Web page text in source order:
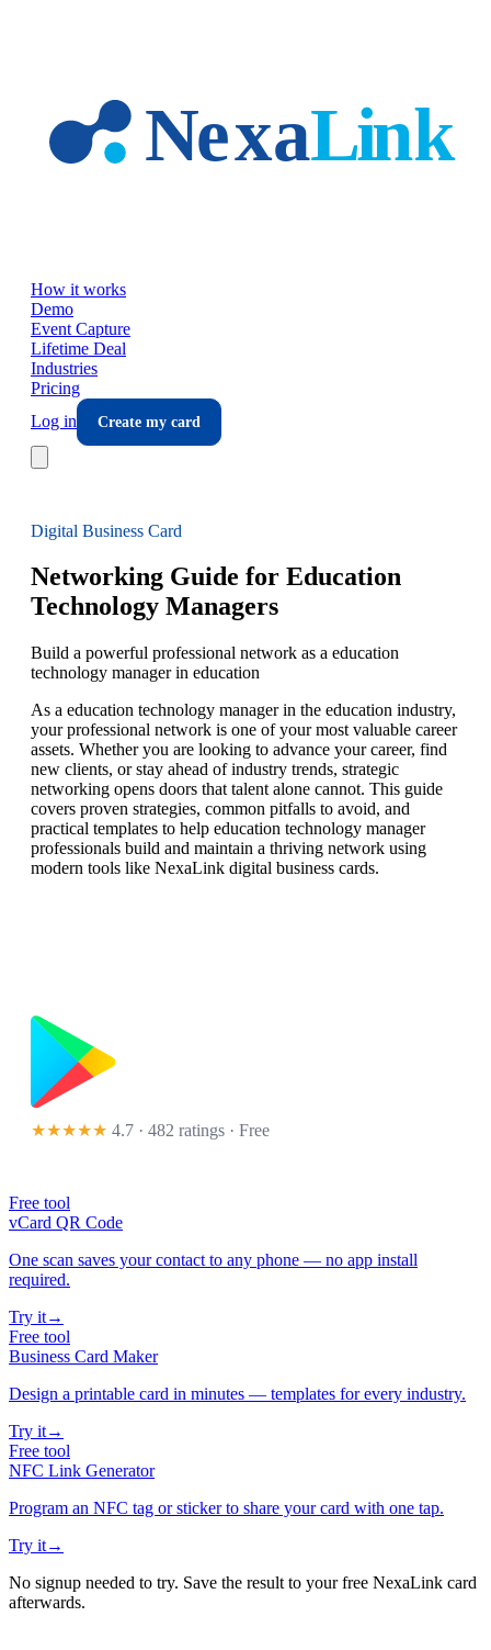
How it works
Demo
Event Capture
Lifetime Deal
Industries
Pricing
Log in
Create my card
Digital Business Card
Networking Guide for Education
Technology Managers
Build a powerful professional network as a education
technology manager in education
As a education technology manager in the education industry,
your professional network is one of your most valuable career
assets. Whether you are looking to advance your career, find
new clients, or stay ahead of industry trends, strategic
networking opens doors that talent alone cannot. This guide
covers proven strategies, common pitfalls to avoid, and
practical templates to help education technology manager
professionals build and maintain a thriving network using
modern tools like NexaLink digital business cards.
★★★★★ 4.7 · 482 ratings · Free
Free tool
vCard QR Code
One scan saves your contact to any phone — no app install
required.
Try it→
Free tool
Business Card Maker
Design a printable card in minutes — templates for every industry.
Try it→
Free tool
NFC Link Generator
Program an NFC tag or sticker to share your card with one tap.
Try it→
No signup needed to try. Save the result to your free NexaLink card
afterwards.